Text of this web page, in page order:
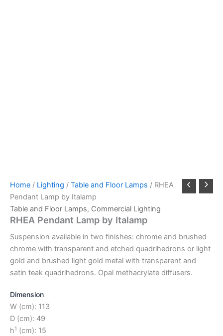
Home / Lighting / Table and Floor Lamps / RHEA
Pendant Lamp by Italamp
Table and Floor Lamps, Commercial Lighting
RHEA Pendant Lamp by Italamp
Suspension available in two finishes: chrome and brushed
chrome with transparent and etched quadrihedrons or light
gold and brushed light gold metal with transparent and
satin teak quadrihedrons. Opal methacrylate diffusers.
Dimension
W (cm): 113
D (cm): 49
h1 (cm): 15